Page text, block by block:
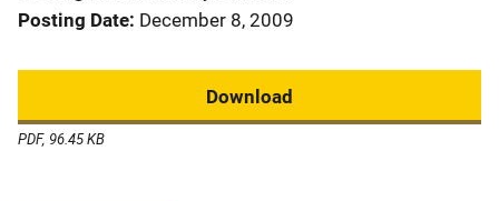
Posting Date December 8, 2009
Download
PDF, 96.45 KB